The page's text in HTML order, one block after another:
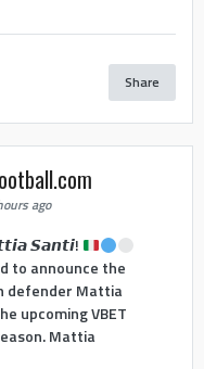
Share
ago
𝙎𝙖𝙣𝙩𝙞!
to announce the
defender Mattia
upcoming VBET
Mattia